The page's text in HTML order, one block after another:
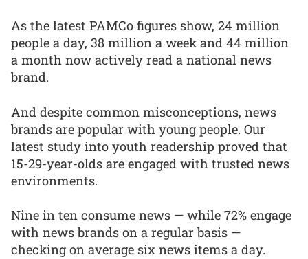
As the latest PAMCo figures show, 24 million
people a day, 38 million a week and 44 million
a month now actively read a national news
brand.
And despite common misconceptions, news
brands are popular with young people. Our
latest study into youth readership proved that
15-29-year-olds are engaged with trusted news
environments.
Nine in ten consume news — while 72% engage
with news brands on a regular basis —
checking on average six news items a day.